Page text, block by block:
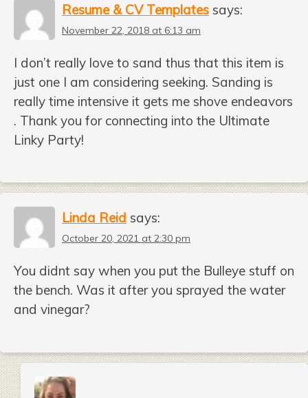
Resume & CV Templates says:
November 22, 2018 at 6:13 am
I don’t really love to sand thus that this item is
just one I am considering seeking. Sanding is
really time intensive it gets me shove endeavors
. Thank you for connecting into the Ultimate
Linky Party!
Linda Reid says:
October 20, 2021 at 2:30 pm
You didnt say when you put the Bulleye stuff on
the bench. Was it after you sprayed the water
and vinegar?